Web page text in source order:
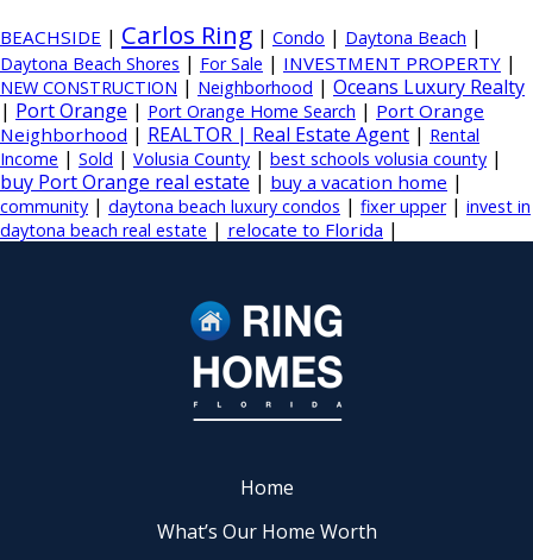
BEACHSIDE | Carlos Ring | Condo | Daytona Beach |
Daytona Beach Shores | For Sale | INVESTMENT PROPERTY |
NEW CONSTRUCTION | Neighborhood | Oceans Luxury Realty
| Port Orange | Port Orange Home Search | Port Orange
Neighborhood | REALTOR | Real Estate Agent | Rental
Income | Sold | Volusia County | best schools volusia county |
buy Port Orange real estate | buy a vacation home |
community | daytona beach luxury condos | fixer upper| invest in
daytona beach real estate | relocate to Florida |
Home
What’s Our Home Worth